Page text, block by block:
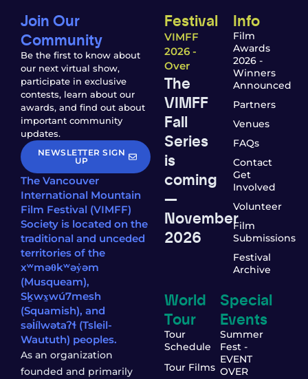
Join Our
Community
Be the first to know about
our next virtual show,
participate in exclusive
contests, learn about our
awards, and find out about
important community
updates.
NEWSLETTER SIGN
UP
The Vancouver
International Mountain
Film Festival (VIMFF)
Society is located on the
traditional and unceded
territories of the
xʷməθkʷəy̓əm
(Musqueam),
Sḵwx̱wú7mesh
(Squamish), and
səl̓ílwətaʔɬ (Tsleil-
Waututh) peoples.
As an organization
founded and primarily
Festival
VIMFF
2026 -
Over
The
VIMFF
Fall
Series
is
coming
—
November
2026
Info
Film
Awards
2026 -
Winners
Announced
Partners
Venues
FAQs
Contact
Get
Involved
Volunteer
Film
Submissions
Festival
Archive
World
Tour
Tour
Schedule
Tour Films
Special
Events
Summer
Fest -
EVENT
OVER